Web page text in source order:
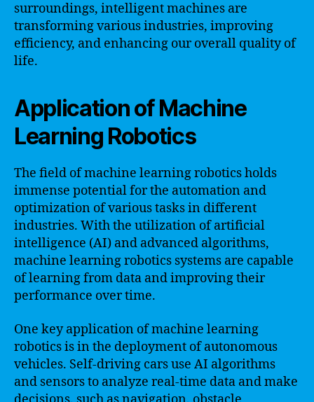
surroundings, intelligent machines are
transforming various industries, improving
efficiency, and enhancing our overall quality of
life.
Application of Machine
Learning Robotics
The field of machine learning robotics holds
immense potential for the automation and
optimization of various tasks in different
industries. With the utilization of artificial
intelligence (AI) and advanced algorithms,
machine learning robotics systems are capable
of learning from data and improving their
performance over time.
One key application of machine learning
robotics is in the deployment of autonomous
vehicles. Self-driving cars use AI algorithms
and sensors to analyze real-time data and make